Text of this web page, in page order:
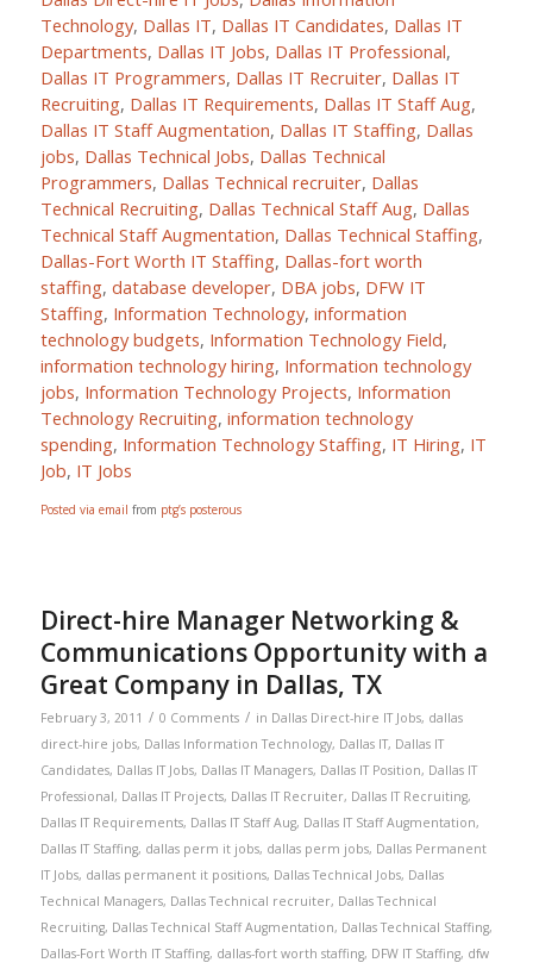
Technology, Dallas IT, Dallas IT Candidates, Dallas IT
Departments, Dallas IT Jobs, Dallas IT Professional,
Dallas IT Programmers, Dallas IT Recruiter, Dallas IT
Recruiting, Dallas IT Requirements, Dallas IT Staff Aug,
Dallas IT Staff Augmentation, Dallas IT Staffing, Dallas
jobs, Dallas Technical Jobs, Dallas Technical
Programmers, Dallas Technical recruiter, Dallas
Technical Recruiting, Dallas Technical Staff Aug, Dallas
Technical Staff Augmentation, Dallas Technical Staffing,
Dallas-Fort Worth IT Staffing, Dallas-fort worth
staffing, database developer, DBA jobs, DFW IT
Staffing, Information Technology, information
technology budgets, Information Technology Field,
information technology hiring, Information technology
jobs, Information Technology Projects, Information
Technology Recruiting, information technology
spending, Information Technology Staffing, IT Hiring, IT
Job, IT Jobs
Posted via email from ptg’s posterous
Direct-hire Manager Networking &
Communications Opportunity with a
Great Company in Dallas, TX
February 3, 2011 / 0 Comments / in Dallas Direct-hire IT Jobs, dallas
direct-hire jobs, Dallas Information Technology, Dallas IT, Dallas IT
Candidates, Dallas IT Jobs, Dallas IT Managers, Dallas IT Position, Dallas IT
Professional, Dallas IT Projects, Dallas IT Recruiter, Dallas IT Recruiting,
Dallas IT Requirements, Dallas IT Staff Aug, Dallas IT Staff Augmentation,
Dallas IT Staffing, dallas perm it jobs, dallas perm jobs, Dallas Permanent
IT Jobs, dallas permanent it positions, Dallas Technical Jobs, Dallas
Technical Managers, Dallas Technical recruiter, Dallas Technical
Recruiting, Dallas Technical Staff Augmentation, Dallas Technical Staffing,
Dallas-Fort Worth IT Staffing, dallas-fort worth staffing, DFW IT Staffing, dfw